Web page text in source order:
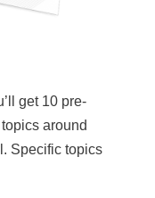
get 10 pre-
around
Specific topics